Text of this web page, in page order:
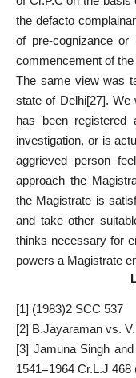
the defacto
of pre-cognizance or
commencement of the
The same view was
state of Delhi[27]. We
has been
investigation, or is
aggrieved person
approach the
the Magistrate is
and take other
thinks necessary for
powers a Magistrate
[1] (1983)2 SCC 537
[2] B.Jayaraman vs.
[3] Jamuna Singh
1541=1964 Cr.L.J 468